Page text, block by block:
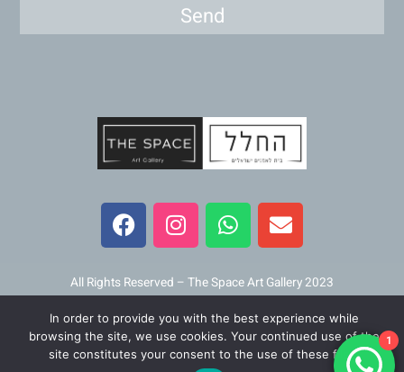
Send
F
a
c
b
o
o
k
I
n
s
a
g
r
a
W
h
a
s
a
p
p
E
n
v
l
o
p
e
All Rights Reserved – The Space Art Gallery 2023
Maintained and developed byViner Media
1
In order to provide you with the best experience while
browsing the site, we use cookies. Your continued use of the
site constitutes your consent to the use of these files.